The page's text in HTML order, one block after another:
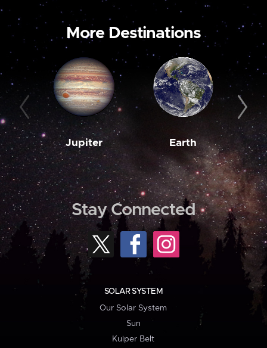
More Destinations
Jupiter Earth
Stay Connected
SOLAR SYSTEM
Our Solar System
Sun
Kuiper Belt